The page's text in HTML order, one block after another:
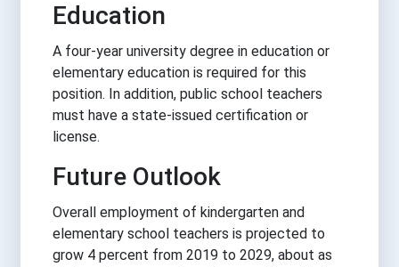
Education
A four-year university degree in education or
elementary education is required for this
position. In addition, public school teachers
must have a state-issued certification or
license.
Future Outlook
Overall employment of kindergarten and
elementary school teachers is projected to
grow 4 percent from 2019 to 2029, about as